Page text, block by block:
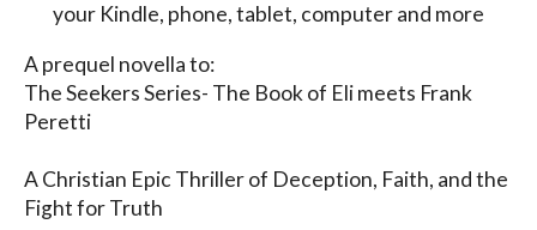
your Kindle, phone, tablet, computer and more
A prequel novella to:
The Seekers Series- The Book of Eli meets Frank
Peretti
A Christian Epic Thriller of Deception, Faith, and the
Fight for Truth